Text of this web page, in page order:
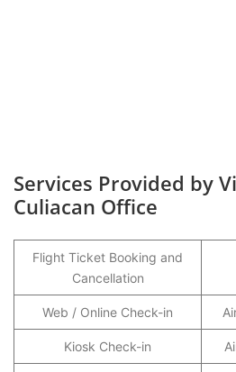
Services Provided by
Culiacan Office
Flight Ticket Booking and
Cancellation
Web / Online Check-in
Kiosk Check-in